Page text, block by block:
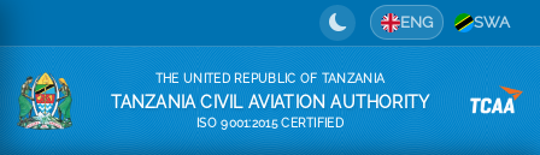
ENG SWA
THE UNITED REPUBLIC OF TANZANIA
TANZANIA CIVIL AVIATION AUTHORITY
ISO 9001:2015 CERTIFIED